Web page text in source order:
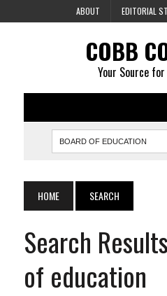
ABOUT EDITORIAL
COBB
Your Source
HOME SEARCH
Search
of education